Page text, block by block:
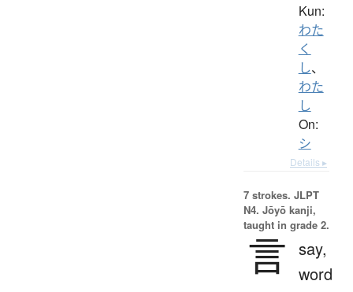
Kun:
わた
く
し、
わた
し
On:
シ
Details ▸
7 strokes. JLPT
N4. Jōyō kanji,
taught in grade 2.
言 say,
word